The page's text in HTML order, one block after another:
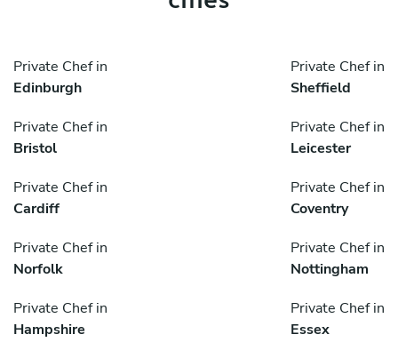
Private Chef in
Edinburgh
Private Chef in
Sheffield
Private Chef in
Bristol
Private Chef in
Leicester
Private Chef in
Cardiff
Private Chef in
Coventry
Private Chef in
Norfolk
Private Chef in
Nottingham
Private Chef in
Hampshire
Private Chef in
Essex